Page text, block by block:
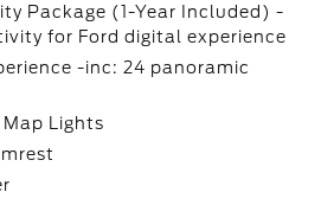
Package (1-Year Included) -
for Ford digital experience
-inc: 24 panoramic
Map Lights